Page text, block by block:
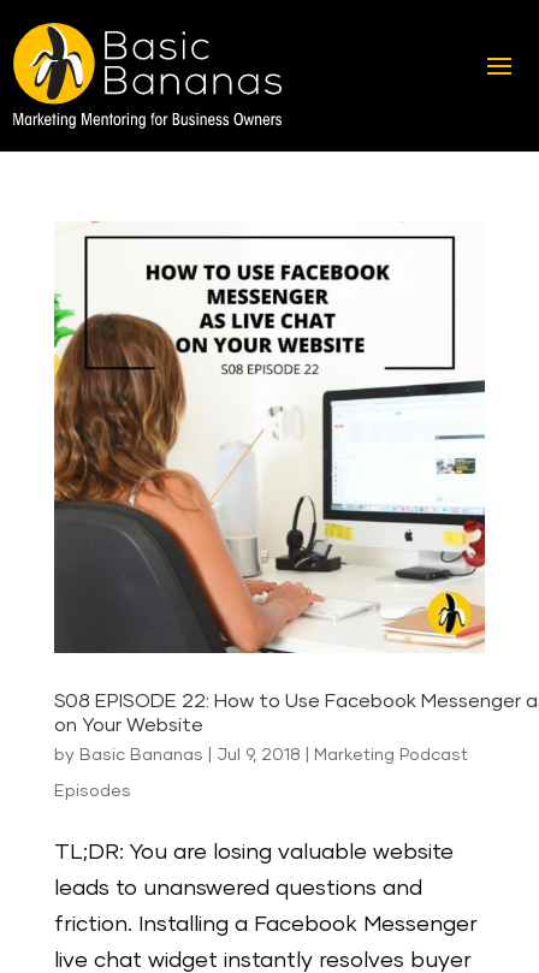
S08 EPISODE 22: How to Use Facebook Messenger
on Your Website
by Basic Bananas Jul 9, 2018 Marketing Podcast
Episodes
TL;DR: You are losing valuable website
leads to unanswered questions and
friction. Installing a Facebook Messenger
live chat widget instantly resolves buyer